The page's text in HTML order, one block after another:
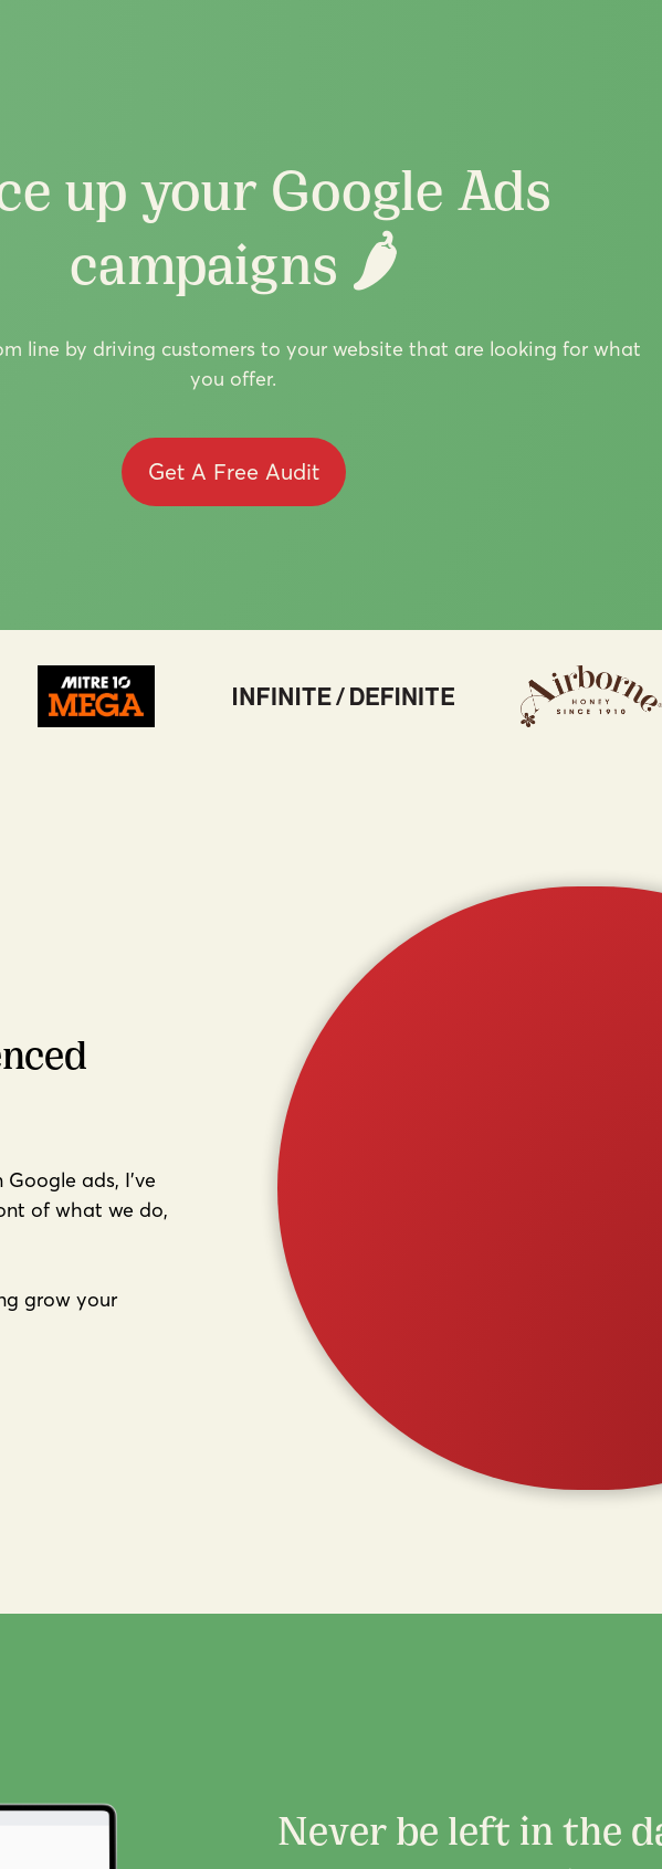
up your Google Ads
campaigns 🌶️
line by driving customers to your website that are looking for what
you offer.
Get A Free Audit
ads, I've
of what we do,
grow your
Never be left in the